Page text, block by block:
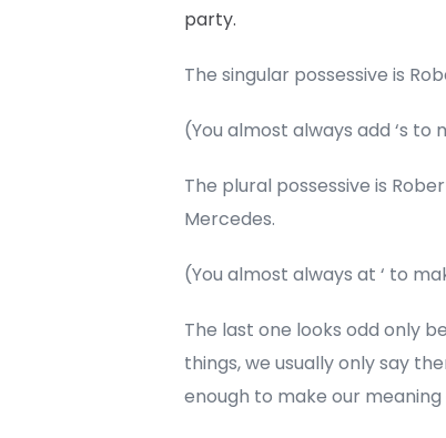
party.
The singular possessive is
(You almost always add ‘s to
The plural possessive is
Mercedes.
(You almost always at ‘ to
The last one looks odd only
things, we usually only say
enough to make our meaning